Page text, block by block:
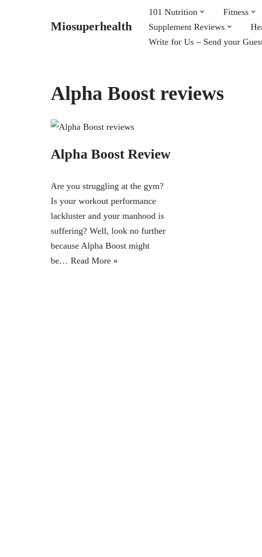
Miosuperhealth
101 Nutrition Fitness
Supplement Reviews
Write for Us – Send your
Alpha Boost reviews
Alpha Boost Review
Are you struggling at the gym?
Is your workout performance
lackluster and your manhood is
suffering? Well, look no further
because Alpha Boost might
be… Read More »